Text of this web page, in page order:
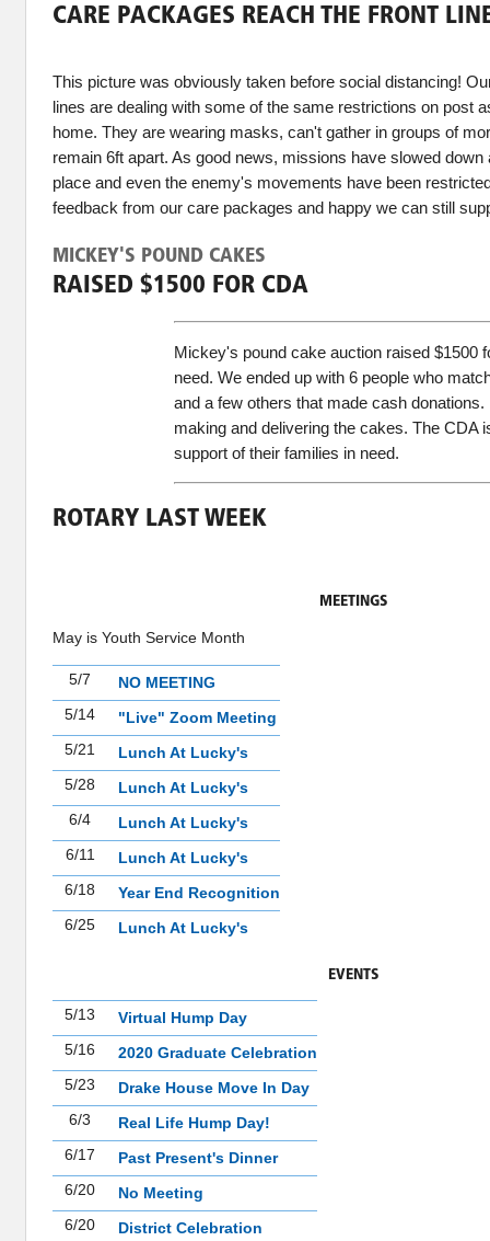
CARE PACKAGES REACH THE FRONT
This picture was obviously taken before social distancing!
lines are dealing with some of the same restrictions on post
home. They are wearing masks, can't gather in groups of
remain 6ft apart. As good news, missions have slowed
place and even the enemy's movements have been
feedback from our care packages and happy we can still
MICKEY'S POUND CAKES
RAISED $1500 FOR CDA
Mickey's pound cake auction raised $1500
need. We ended up with 6 people who
and a few others that made cash
making and delivering the cakes. The CDA
support of their families in need.
ROTARY LAST WEEK
MEETINGS
May is Youth Service Month
5/7
NO MEETING
5/14
"Live" Zoom Meeting
5/21
Lunch At Lucky's
5/28
Lunch At Lucky's
6/4
Lunch At Lucky's
6/11
Lunch At Lucky's
6/18
Year End Recognition
6/25
Lunch At Lucky's
EVENTS
5/13
Virtual Hump Day
5/16
2020 Graduate Celebration
5/23
Drake House Move In Day
6/3
Real Life Hump Day!
6/17
Past Present's Dinner
6/20
No Meeting
6/20
District Celebration